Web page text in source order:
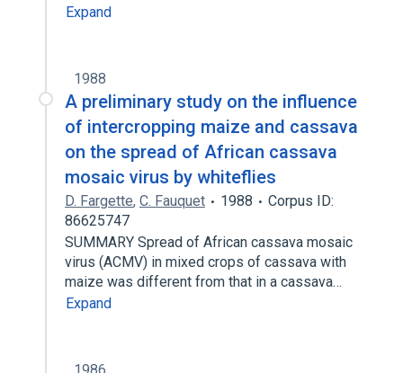
Expand
1988
A preliminary study on the influence
of intercropping maize and cassava
on the spread of African cassava
mosaic virus by whiteflies
D. Fargette, C. Fauquet 1988
Corpus ID:
86625747
SUMMARY Spread of African cassava mosaic
virus (ACMV) in mixed crops of cassava with
maize was different from that in a cassava…
Expand